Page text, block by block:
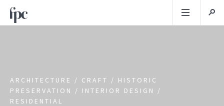
ARCHITECTURE / CRAFT / HISTORIC
PRESERVATION / INTERIOR DESIGN /
RESIDENTIAL